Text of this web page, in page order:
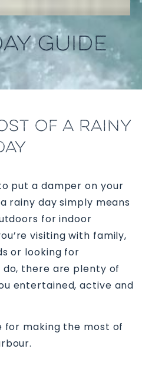
GUIDE
OF A RAINY
put a damper on your
rainy day simply means
for indoor
visiting with family,
or looking for
there are plenty of
entertained, active and
for making the most of